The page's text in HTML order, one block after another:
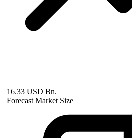
16.33 USD Bn.
Forecast Market Size